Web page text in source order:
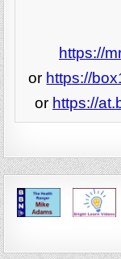
https://
or https://
or https://